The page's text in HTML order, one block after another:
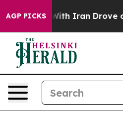
AGP PICKS
Iran Drove oil Prices